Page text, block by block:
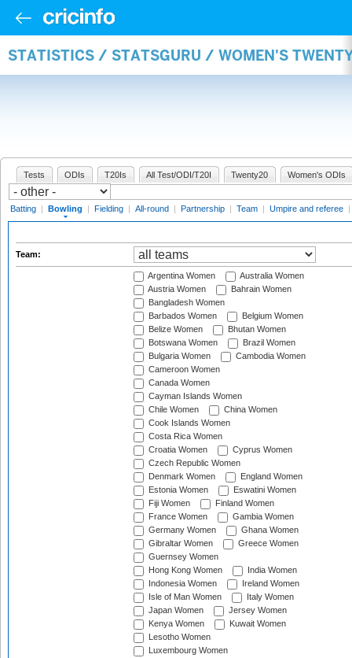
STATISTICS / STATSGURU / WOMEN'S
Tests ODIs T20Is All Test/ODI/T20I Twenty20 Women's ODIs
Batting | Bowling | Fielding | All-round | Partnership | Team | Umpire and referee |
Team:
Argentina Women
Australia Women
Austria Women
Bahrain Women
Bangladesh Women
Barbados Women
Belgium Women
Belize Women
Bhutan Women
Botswana Women
Brazil Women
Bulgaria Women
Cambodia Women
Cameroon Women
Canada Women
Cayman Islands Women
Chile Women
China Women
Cook Islands Women
Costa Rica Women
Croatia Women
Cyprus Women
Czech Republic Women
Denmark Women
England Women
Estonia Women
Eswatini Women
Fiji Women
Finland Women
France Women
Gambia Women
Germany Women
Ghana Women
Gibraltar Women
Greece Women
Guernsey Women
Hong Kong Women
India Women
Indonesia Women
Ireland Women
Isle of Man Women
Italy Women
Japan Women
Jersey Women
Kenya Women
Kuwait Women
Lesotho Women
Luxembourg Women